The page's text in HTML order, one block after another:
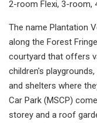
2-room Flexi, 3-room,
The name Plantation
along the Forest
courtyard that offers
children's
and shelters where
Car Park (MSCP)
storey and a roof